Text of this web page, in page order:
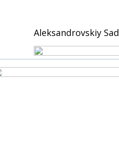
Aleksandrovskiy Sad